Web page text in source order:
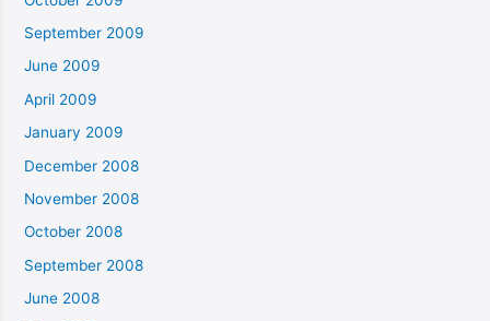
September 2009
June 2009
April 2009
January 2009
December 2008
November 2008
October 2008
September 2008
June 2008